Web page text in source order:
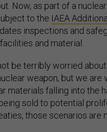
Now, as part of a
to the IAEA
inspections and
and material.
be terribly worried
weapon, but we are
materials falling into the
sold to potential
those scenarios are